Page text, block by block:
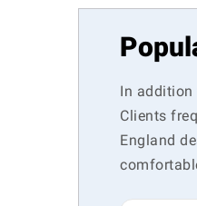
In addition
Clients
England